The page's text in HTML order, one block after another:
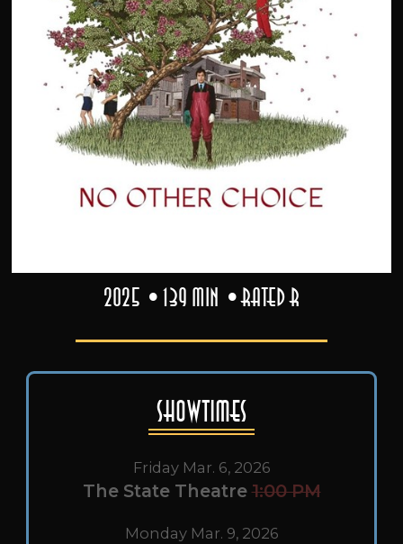
2025 139 min Rated R
Showtimes
Friday Mar. 6, 2026
The State Theatre 1:00 PM
Monday Mar. 9, 2026